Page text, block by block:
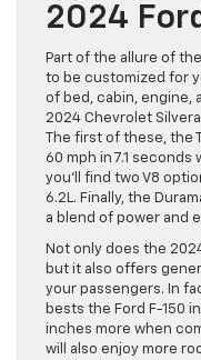
2024
Part of the allure of
to be customized for
of bed, cabin, engine,
2024 Chevrolet
The first of these, the
60 mph in 7.1
you’ll find two V8
6.2L. Finally, the
a blend of power and
Not only does the
but it also offers
your passengers. In
bests the Ford F-150
inches more when
will also enjoy more